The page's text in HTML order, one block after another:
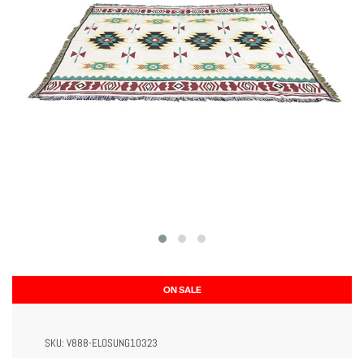
ON SALE
SKU: V888-ELOSUNG10323